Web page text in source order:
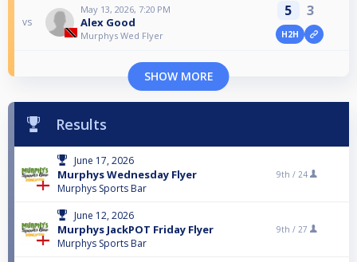
vs
May 13, 2026, 7:20 PM
Alex Good
Murphys Wed Flyer
5 3
H2H
SHOW MORE
Results
June 17, 2026
Murphys Wednesday Flyer
Murphys Sports Bar
9th / 24
June 12, 2026
Murphys JackPOT Friday Flyer
Murphys Sports Bar
9th / 27